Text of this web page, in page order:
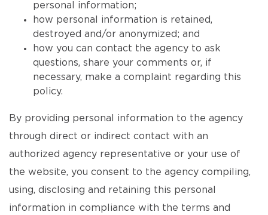
personal information;
how personal information is retained,
destroyed and/or anonymized; and
how you can contact the agency to ask
questions, share your comments or, if
necessary, make a complaint regarding this
policy.
By providing personal information to the agency
through direct or indirect contact with an
authorized agency representative or your use of
the website, you consent to the agency compiling,
using, disclosing and retaining this personal
information in compliance with the terms and